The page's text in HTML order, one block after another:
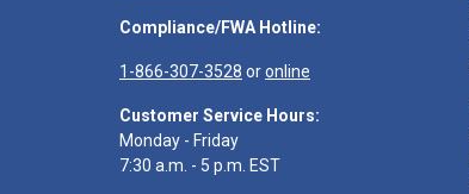
Compliance/FWA Hotline:
1-866-307-3528 oronline
Customer Service Hours:
Monday - Friday
7:30 a.m. - 5 p.m. EST